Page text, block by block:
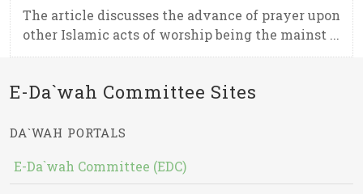
The article discusses the advance of prayer upon
other Islamic acts of worship being the mainst ...
E-Da`wah Committee Sites
DA`WAH PORTALS
E-Da`wah Committee (EDC)